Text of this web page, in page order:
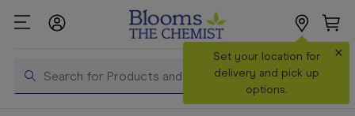
Search
Set your location for
delivery and pick up
options.
×